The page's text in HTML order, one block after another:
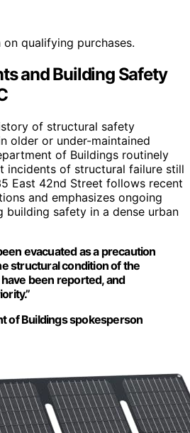
qualifying purchases.
and Building Safety
of structural safety
older or under-maintained
of Buildings routinely
incidents of structural failure still
East 42nd Street follows recent
and emphasizes ongoing
building safety in a dense urban
evacuated as a precaution
structural condition of the
been reported, and
of Buildings spokesperson